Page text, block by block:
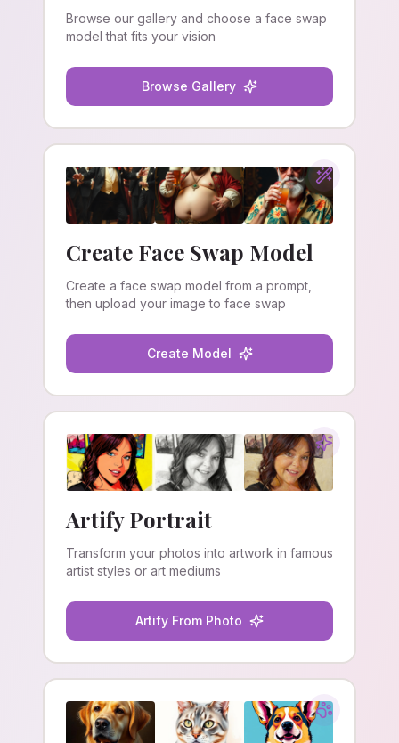
Browse our gallery and choose a face swap
model that fits your vision
Browse Gallery
Create Face Swap Model
Create a face swap model from a prompt,
then upload your image to face swap
Create Model
Artify Portrait
Transform your photos into artwork in famous
artist styles or art mediums
Artify From Photo